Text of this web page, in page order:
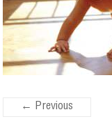
← Previous